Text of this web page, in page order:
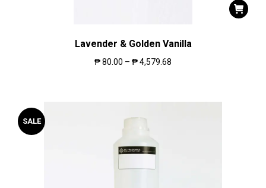
Lavender & Golden Vanilla
₱80.00 – ₱4,579.68
SALE